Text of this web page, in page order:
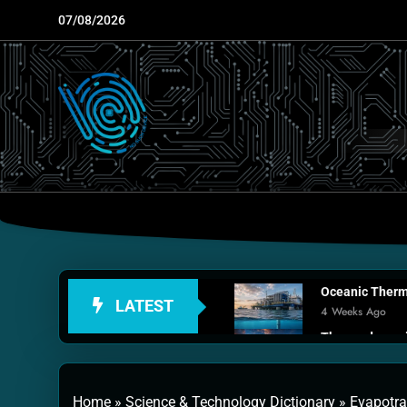
content
07/08/2026
LATEST
Oceanic
4 Weeks Ago
2 Months Ago
Home » Science & Technology Dictionary »